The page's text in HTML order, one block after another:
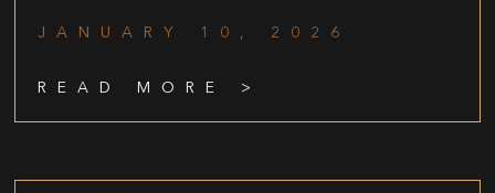
JANUARY 10, 2026
READ MORE >